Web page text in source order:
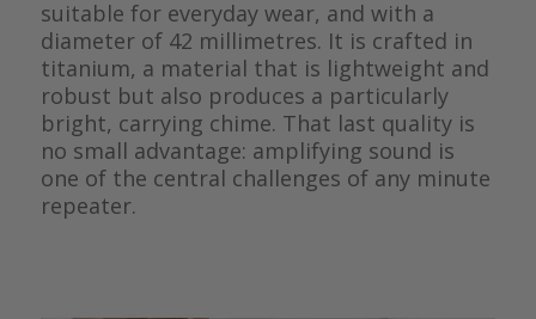
suitable for everyday wear, and with a
diameter of 42 millimetres. It is crafted in
titanium, a material that is lightweight and
robust but also produces a particularly
bright, carrying chime. That last quality is
no small advantage: amplifying sound is
one of the central challenges of any minute
repeater.